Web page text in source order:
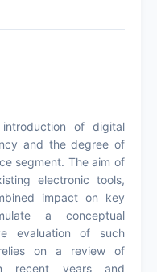
of digital
and the degree of
segment. The aim of
electronic tools,
impact on key
a conceptual
evaluation of such
on a review of
recent years and